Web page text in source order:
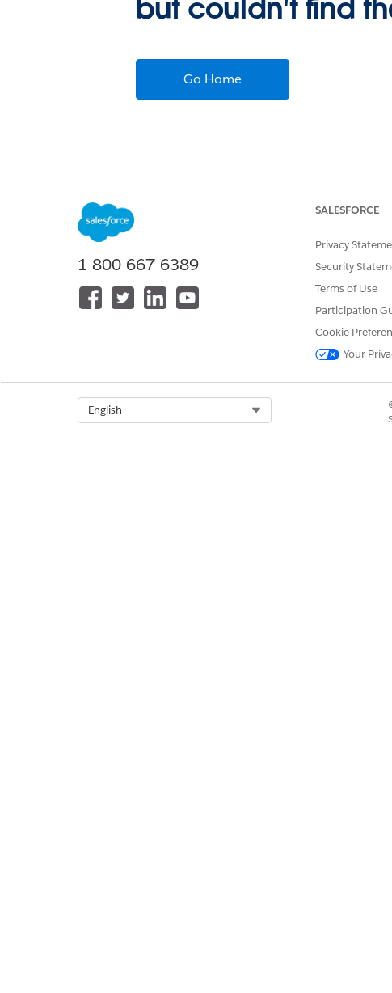
but couldn't find
Go Home
1-800-667-6389
SALESFORCE
Privacy
Security
Terms of Use
Participation
Cookie
Your
English